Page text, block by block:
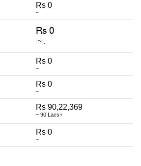
Rs 0
~
Rs 0
~
Rs 0
~
Rs 90,22,369
~ 90 Lacs+
Rs 0
~